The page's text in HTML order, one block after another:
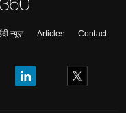
न्यूज़ Articles
Contact